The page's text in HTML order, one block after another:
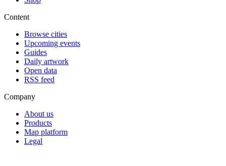
Content
Browse cities
Upcoming events
Guides
Daily artwork
Open data
RSS feed
Company
About us
Products
Map platform
Legal